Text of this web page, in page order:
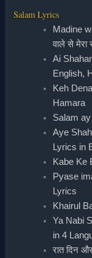
Salam Lyrics
Madine
वाले से मेरा
Ai
English,
Keh
Hamara
Salam
Aye
Lyrics in
Kabe Ke
Pyase
Lyrics
Khairul
Ya Nabi
in 4
रात दिन